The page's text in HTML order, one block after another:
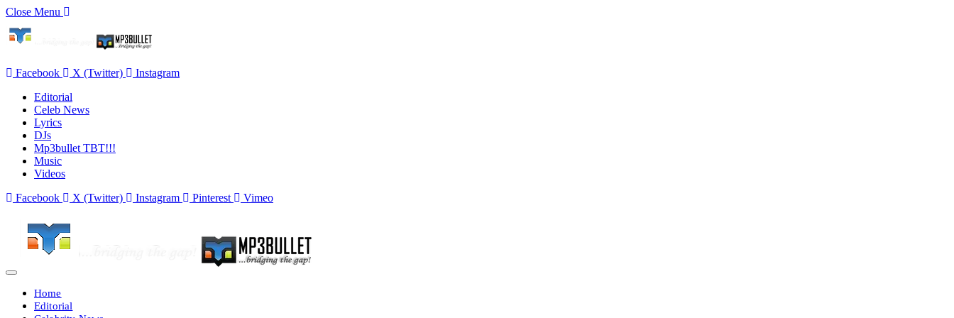
Close Menu
Facebook X (Twitter)
Instagram
Editorial
Celeb News
Lyrics
DJs
Mp3bullet TBT!!!
Music
Videos
Facebook
X (Twitter) Instagram Pinterest Vimeo
Home
Editorial